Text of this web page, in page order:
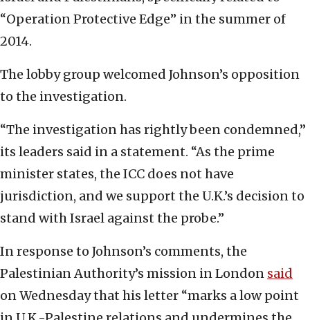
“Operation Protective Edge” in the summer of
2014.
The lobby group welcomed Johnson’s opposition
to the investigation.
“The investigation has rightly been condemned,”
its leaders said in a statement. “As the prime
minister states, the ICC does not have
jurisdiction, and we support the U.K.’s decision to
stand with Israel against the probe.”
In response to Johnson’s comments, the
Palestinian Authority’s mission in London said
on Wednesday that his letter “marks a low point